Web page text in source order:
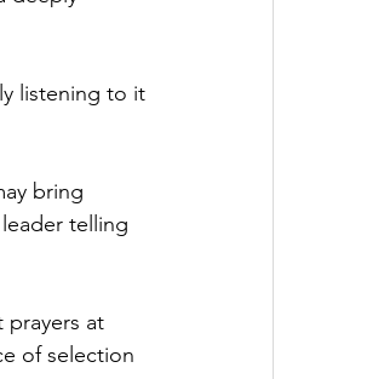
listening to it
bring
telling
prayers at
of selection